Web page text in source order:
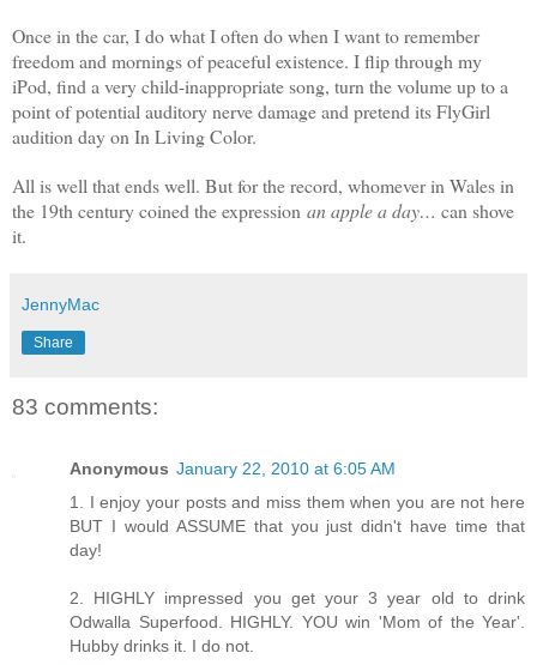
Once in the car, I do what I often do when I want to remember
freedom and mornings of peaceful existence. I flip through my
iPod, find a very child-inappropriate song, turn the volume up to a
point of potential auditory nerve damage and pretend its FlyGirl
audition day on In Living Color.
All is well that ends well. But for the record, whomever in Wales in
the 19th century coined the expression an apple a day… can shove
it.
JennyMac
Share
83 comments:
Anonymous January 22, 2010 at 6:05 AM
1. I enjoy your posts and miss them when you are not here
BUT I would ASSUME that you just didn't have time that
day!
2. HIGHLY impressed you get your 3 year old to drink
Odwalla Superfood. HIGHLY. YOU win 'Mom of the Year'.
Hubby drinks it. I do not.